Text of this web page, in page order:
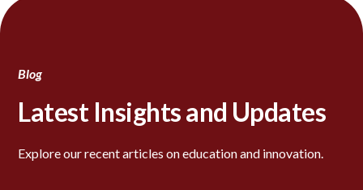
Blog
Latest Insights and Updates
Explore our recent articles on education and innovation.